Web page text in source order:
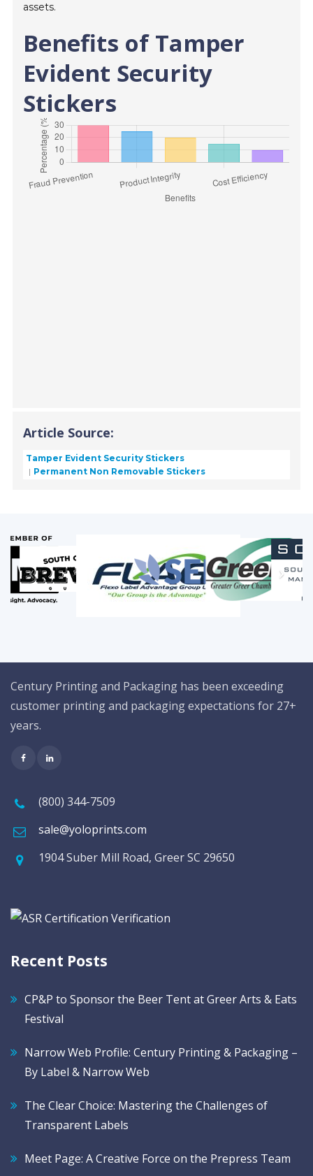
assets.
Benefits of Tamper
Evident Security
Stickers
Article Source:
Tamper Evident Security Stickers
Permanent Non Removable Stickers
Century Printing and Packaging has been exceeding
customer printing and packaging expectations for 27+
years.
(800) 344-7509
sale@yoloprints.com
1904 Suber Mill Road, Greer SC 29650
Recent Posts
CP&P to Sponsor the Beer Tent at Greer Arts & Eats
Festival
Narrow Web Profile: Century Printing & Packaging –
By Label & Narrow Web
The Clear Choice: Mastering the Challenges of
Transparent Labels
Meet Page: A Creative Force on the Prepress Team